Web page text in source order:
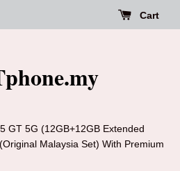
Cart
GT 5G (12GB+12GB Extended
Malaysia Set) With Premium